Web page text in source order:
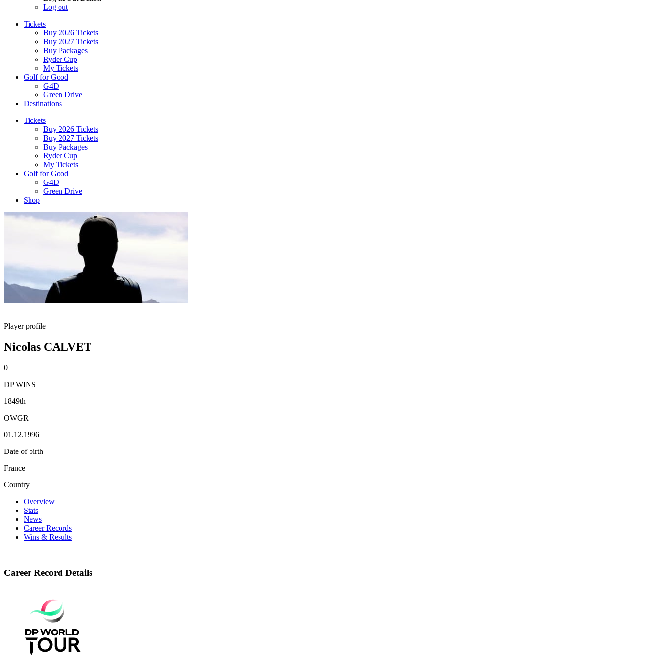
Log out
Tickets
Buy 2026 Tickets
Buy 2027 Tickets
Buy Packages
Ryder Cup
My Tickets
Golf for Good
G4D
Green Drive
Destinations
Tickets
Buy 2026 Tickets
Buy 2027 Tickets
Buy Packages
Ryder Cup
My Tickets
Golf for Good
G4D
Green Drive
Shop
Player profile
Nicolas CALVET
0
DP WINS
1849th
OWGR
01.12.1996
Date of birth
France
Country
Overview
Stats
News
Career Records
Wins & Results
Career Record Details